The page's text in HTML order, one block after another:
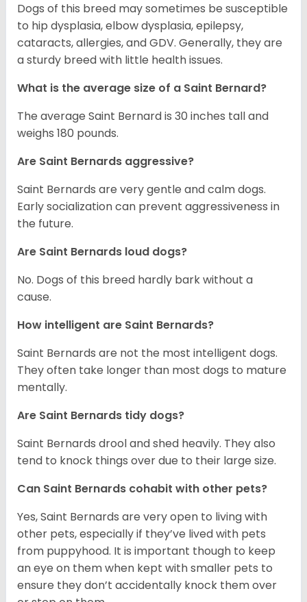
Dogs of this breed may sometimes be susceptible
to hip dysplasia, elbow dysplasia, epilepsy,
cataracts, allergies, and GDV. Generally, they are
a sturdy breed with little health issues.
What is the average size of a Saint Bernard?
The average Saint Bernard is 30 inches tall and
weighs 180 pounds.
Are Saint Bernards aggressive?
Saint Bernards are very gentle and calm dogs.
Early socialization can prevent aggressiveness in
the future.
Are Saint Bernards loud dogs?
No. Dogs of this breed hardly bark without a
cause.
How intelligent are Saint Bernards?
Saint Bernards are not the most intelligent dogs.
They often take longer than most dogs to mature
mentally.
Are Saint Bernards tidy dogs?
Saint Bernards drool and shed heavily. They also
tend to knock things over due to their large size.
Can Saint Bernards cohabit with other pets?
Yes, Saint Bernards are very open to living with
other pets, especially if they’ve lived with pets
from puppyhood. It is important though to keep
an eye on them when kept with smaller pets to
ensure they don’t accidentally knock them over